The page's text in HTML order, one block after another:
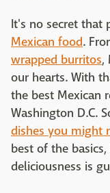
It's no secret that
Mexican food.
wrapped burritos,
our hearts. With
the best Mexican
Washington D.C.
dishes you might
best of the
deliciousness is